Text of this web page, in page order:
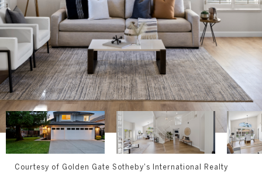
Courtesy of Golden Gate Sotheby's International Realty